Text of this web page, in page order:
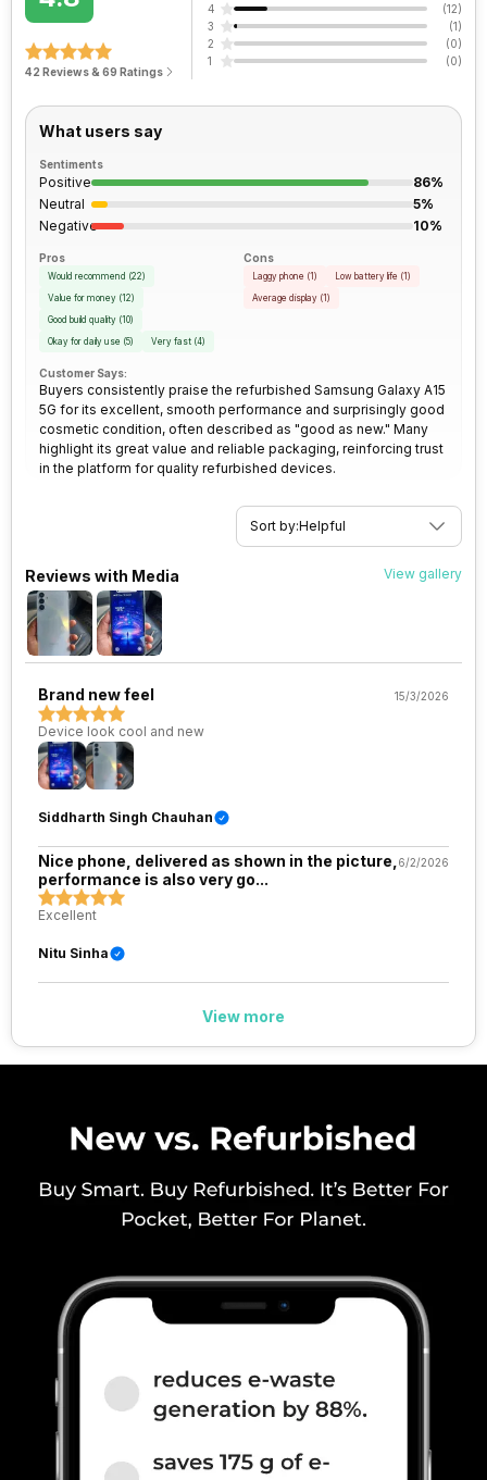
Peak Brightness
Rear Camera 2 Type
f/2.2, Ultra-Wide Angle Camera
Rear Camera 3 Resolution 2 MP
Rear Camera 3 Type
Rear Sensor
Rear Aperture f/1.8
Clock Speed
Architecture
Process Technology
3.5mm Audio Jack Yes
SIM Size
SIM1: Nano, SIM2: Nano
Wi-Fi
Bluetooth Type
Audio Jack 3.5 mm
SIM Slot(s)
eSIM No
Wi-Fi Features Wi-Fi Direct, Mobile Hotspot
Yes
SIM 1 Bands
5G Bands: FDD N1 / N3 / N5 / N7
41), FD-LTE 2100(band 1) /
900(band 8) / 700(band 28) /
SIM 2 Bands
/ 2300(band 40) / 2500(band
41), FD-LTE 2100(band 1) /
42 Reviews & 69 Ratings
4 (12)
3
(1 )
2
(0)
1
(0)
What users say
Sentiments
Positive
86%
Neutral
5%
Negative
10%
Pros
Would recommend (22)
Value for money (12)
Good build quality (10)
Okay for daily use (5) Very fast (4)
Cons
Laggy phone (1 ) Low battery life (1 )
Average display (1 )
Customer Says:
Buyers consistently praise the refurbished Samsung Galaxy A15
5G for its excellent, smooth performance and surprisingly good
cosmetic condition, often described as "good as new." Many
highlight its great value and reliable packaging, reinforcing trust
in the platform for quality refurbished devices.
Sort by:Helpful
Reviews with Media View gallery
Brand new feel 15/3/2026
Device look cool and new
Siddharth Singh Chauhan
Nice phone, delivered as shown in the picture,
performance is also very go...
6/2/2026
Excellent
Nitu Sinha
View more